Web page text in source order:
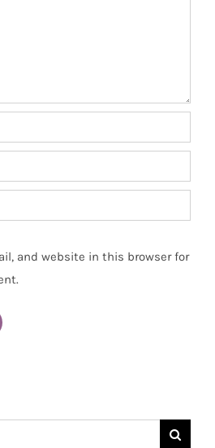
and website in this browser for